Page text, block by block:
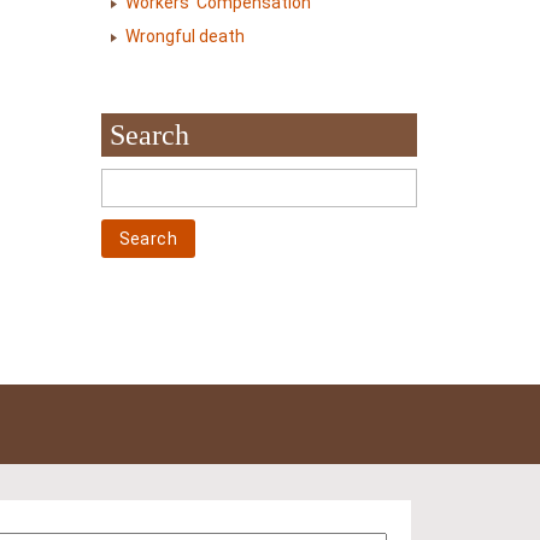
Wrongful death
Search